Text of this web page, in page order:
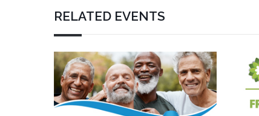
RELATED EVENTS